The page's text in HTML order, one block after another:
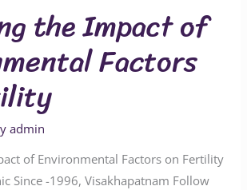
the Impact of
Factors
admin
of Environmental Factors on Fertility
Since -1996, Visakhapatnam Follow